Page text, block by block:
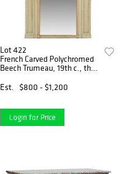
Lot 422
French Carved Polychromed
Beech Trumeau, 19th c., the
mirror panel above a wide
beveled mirror flanked by
Est. $800 - $1,200
Login for Price